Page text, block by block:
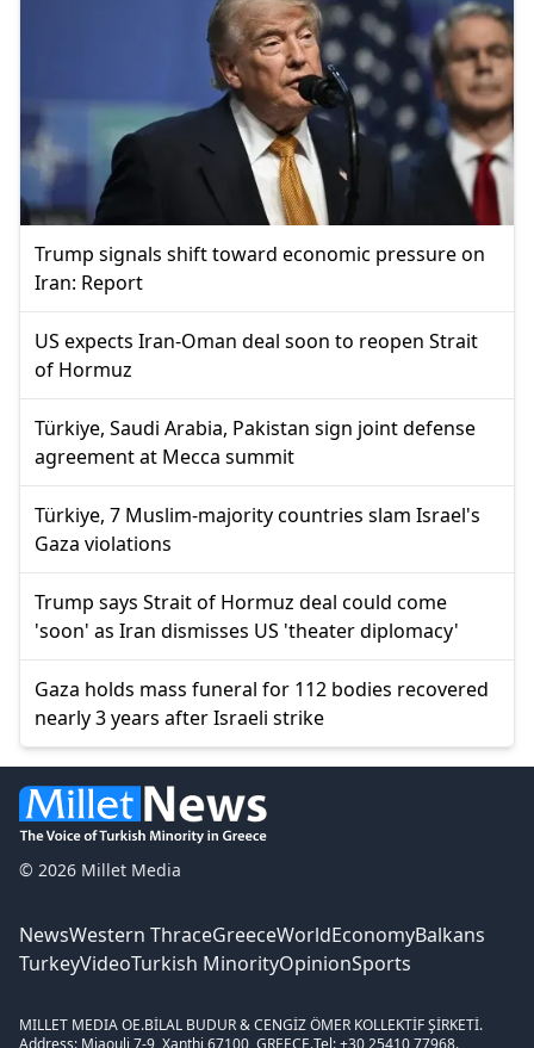
Trump signals shift toward economic pressure on
Iran: Report
US expects Iran-Oman deal soon to reopen Strait
of Hormuz
Türkiye, Saudi Arabia, Pakistan sign joint defense
agreement at Mecca summit
Türkiye, 7 Muslim-majority countries slam Israel's
Gaza violations
Trump says Strait of Hormuz deal could come
'soon' as Iran dismisses US 'theater diplomacy'
Gaza holds mass funeral for 112 bodies recovered
nearly 3 years after Israeli strike
© 2026 Millet Media
NewsWestern ThraceGreeceWorldEconomyBalkans
TurkeyVideoTurkish MinorityOpinionSports
MILLET MEDIA OE.BİLAL BUDUR & CENGİZ ÖMER KOLLEKTİF ŞİRKETİ.
Address: Miaouli 7-9, Xanthi 67100, GREECE.Tel: +30 25410 77968.